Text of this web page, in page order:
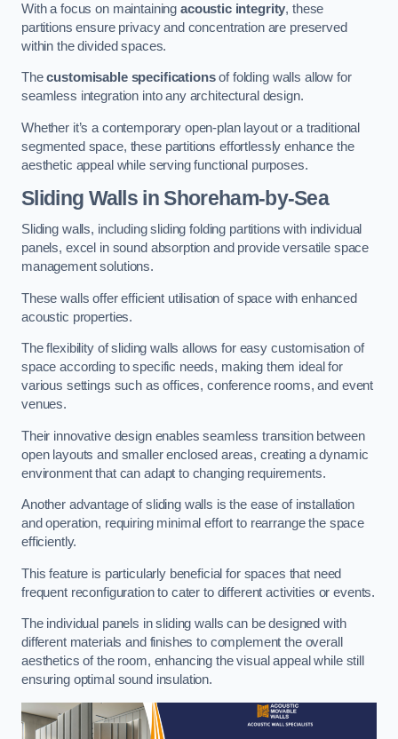
With a focus on maintaining acoustic integrity, these
partitions ensure privacy and concentration are preserved
within the divided spaces.
Thecustomisable specificationsof folding walls allow for
seamless integration into any architectural design.
Whether it’s a contemporary open-plan layout or a traditional
segmented space, these partitions effortlessly enhance the
aesthetic appeal while serving functional purposes.
Sliding Walls in Shoreham-by-Sea
Sliding walls, including sliding folding partitions with individual
panels, excel in sound absorption and provide versatile space
management solutions.
These walls offer efficient utilisation of space with enhanced
acoustic properties.
The flexibility of sliding walls allows for easy customisation of
space according to specific needs, making them ideal for
various settings such as offices, conference rooms, and event
venues.
Their innovative design enables seamless transition between
open layouts and smaller enclosed areas, creating a dynamic
environment that can adapt to changing requirements.
Another advantage of sliding walls is the ease of installation
and operation, requiring minimal effort to rearrange the space
efficiently.
This feature is particularly beneficial for spaces that need
frequent reconfiguration to cater to different activities or events.
The individual panels in sliding walls can be designed with
different materials and finishes to complement the overall
aesthetics of the room, enhancing the visual appeal while still
ensuring optimal sound insulation.